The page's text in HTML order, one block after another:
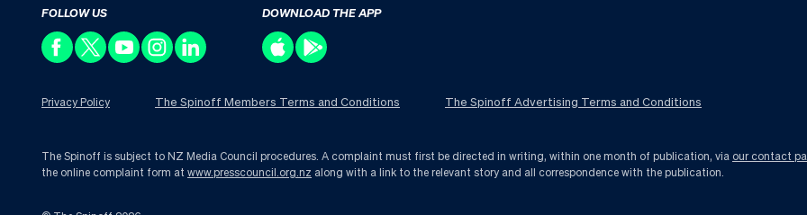
FOLLOW US DOWNLOAD THE APP
Privacy Policy The Spinoff Members Terms and Conditions The Spinoff Advertising Terms and Conditions
The Spinoff is subject to NZ Media Council procedures. A complaint must first be directed in writing, within one month of publication, via our contact
the online complaint form at www.presscouncil.org.nz along with a link to the relevant story and all correspondence with the publication.